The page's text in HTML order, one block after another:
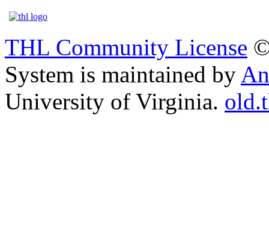
THL Community License
System is maintained by
University of Virginia.